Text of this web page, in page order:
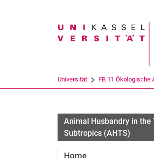
Universität FB 11 Ökologische
Animal Husbandry in the
Subtropics (AHTS)
Home